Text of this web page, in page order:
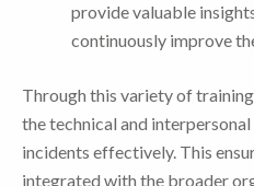
provide valuable
continuously improve
Through this variety of
the technical and
incidents effectively. This
integrated with the broader